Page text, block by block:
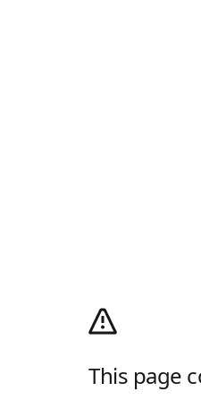
This page